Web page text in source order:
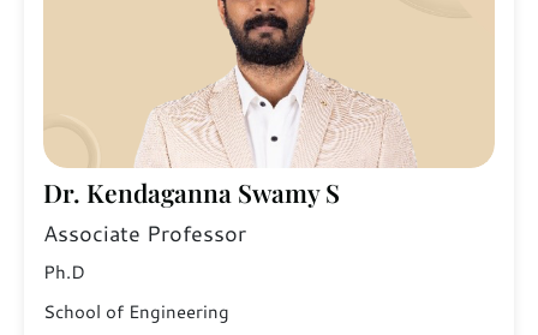
Dr. Kendaganna Swamy S
Associate Professor
Ph.D
School of Engineering